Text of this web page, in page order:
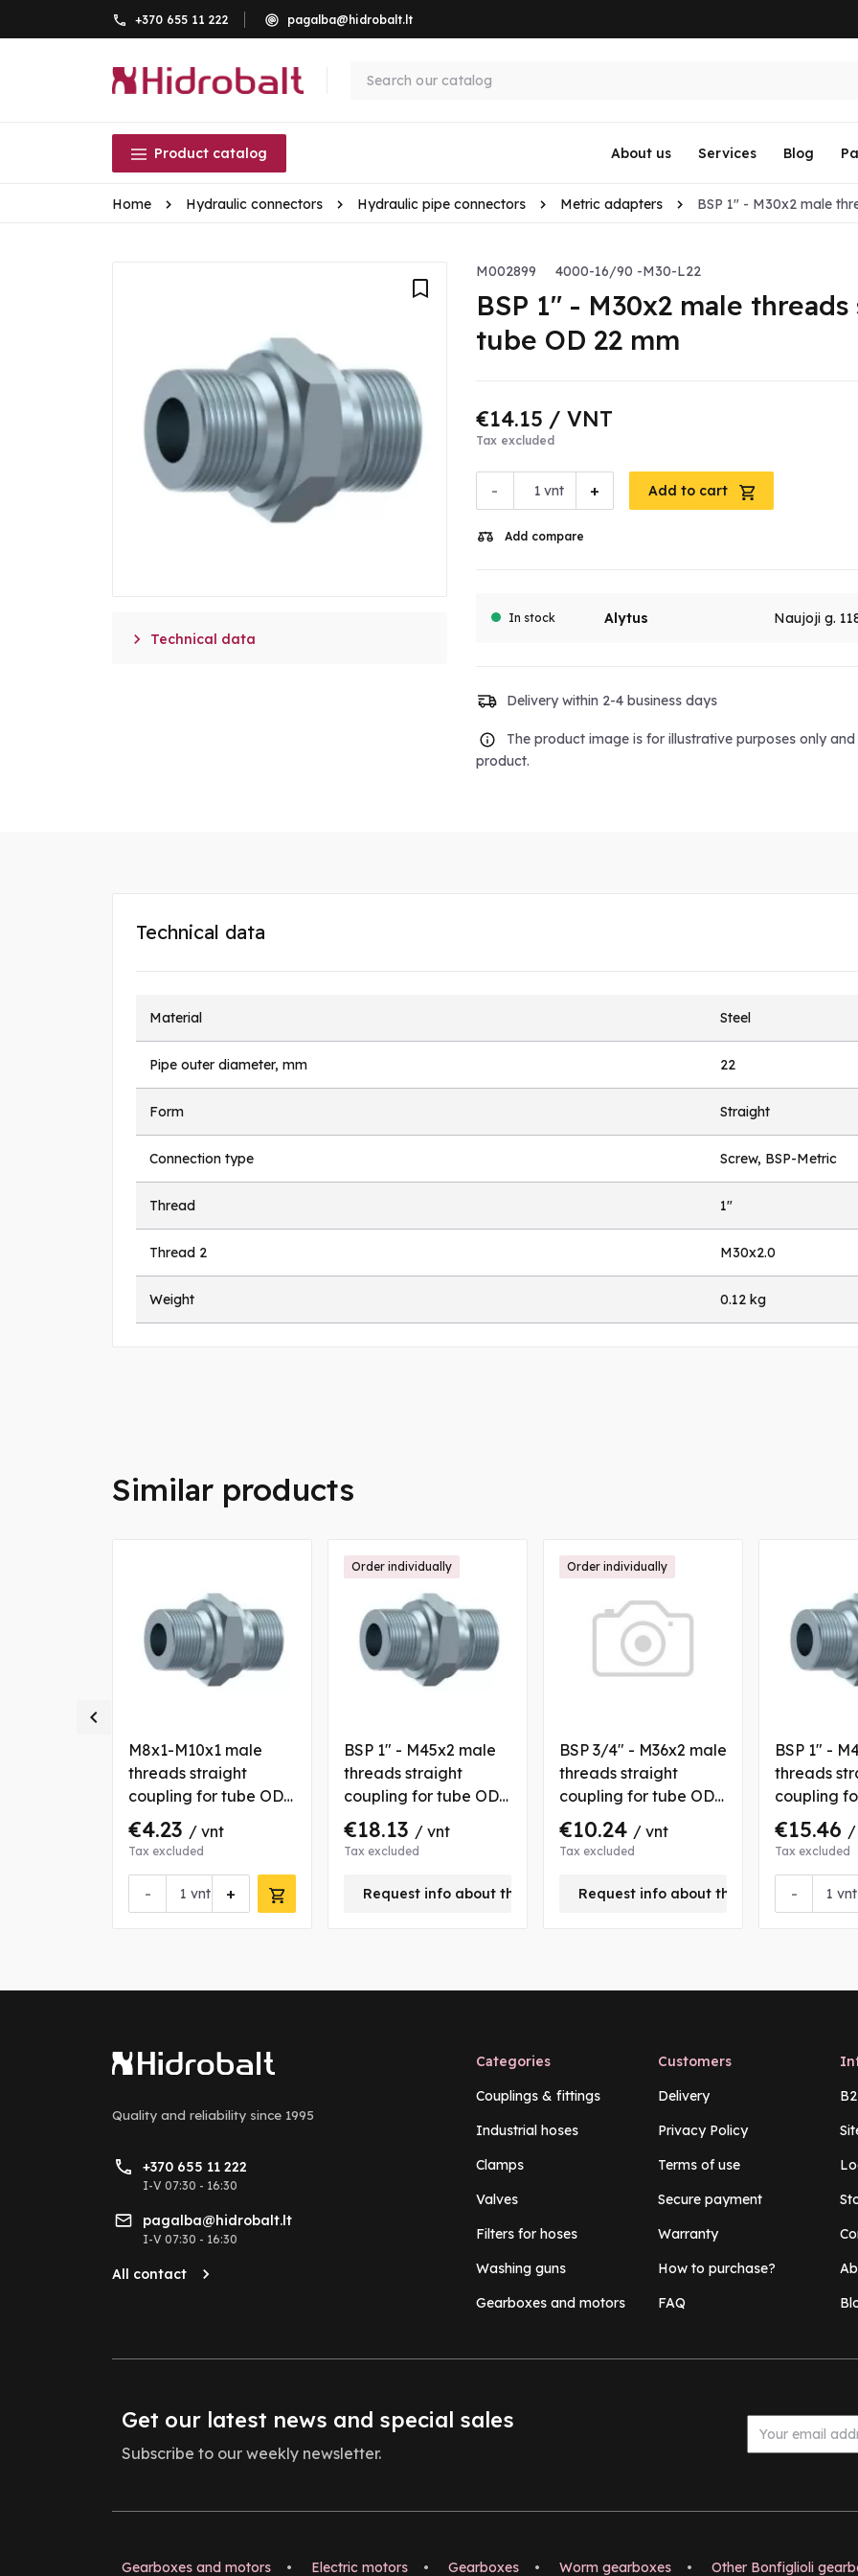
+370 655 11 222 pagalba@hidrobalt.lt
Product catalog About us Services Blog
Home Hydraulic connectors Hydraulic pipe connectors Metric adapters BSP 1" - M30x2 male
 Technical data
M002899 4000-16/90 -M30-L22
BSP 1" - M30x2 male
tube OD 22 mm
€14.15 / VNT
Tax excluded
- +
vnt Add to cart
Add compare
In stock Alytus Naujoji g.
Delivery within 2-4 business days
The product image is for illustrative purposes only
product.
Technical data
Material Steel
Pipe outer diameter, mm 22
Form Straight
Connection type Screw, BSP-Metric
Thread 1"
Thread 2 M30x2.0
Weight 0.12 kg
Similar products
M8x1-M10x1 male
threads straight
coupling for tube OD 6
mm
€4.23 / vnt
Tax excluded
- +
vnt
BSP 1" - M45x2 male
threads straight
coupling for tube OD
35 mm
€18.13 / vnt
Tax excluded
Request info about this product
Order individually
BSP 3/4" - M36x2 male
threads straight
coupling for tube OD
25 mm
€10.24 / vnt
Tax excluded
Request info about this product
Order individually
BSP 1" -
threads
coupling
30 mm
€15.46 /
Tax excluded
- vnt

Quality and reliability since 1995
+370 655 11 222
I-V 07:30 - 16:30
pagalba@hidrobalt.lt
I-V 07:30 - 16:30
All contact
Categories
Couplings & fittings
Industrial hoses
Clamps
Valves
Filters for hoses
Washing guns
Gearboxes and motors
Customers
Delivery
Privacy Policy
Terms of use
Secure payment
Warranty
How to purchase?
FAQ
Get our latest news and special sales
Subscribe to our weekly newsletter.
Gearboxes and motors • Electric motors • Gearboxes • Worm gearboxes • Other Bonfiglioli